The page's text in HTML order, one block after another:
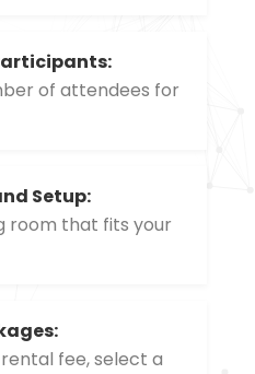
of attendees for
Setup:
room that fits your
fee, select a